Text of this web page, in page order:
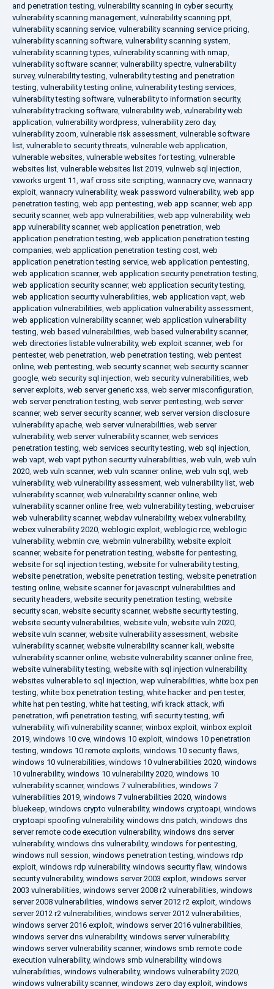
and penetration testing, vulnerability scanning in cyber security,
vulnerability scanning management, vulnerability scanning ppt,
vulnerability scanning service, vulnerability scanning service pricing,
vulnerability scanning software, vulnerability scanning system,
vulnerability scanning types, vulnerability scanning with nmap,
vulnerability software scanner, vulnerability spectre, vulnerability
survey, vulnerability testing, vulnerability testing and penetration
testing, vulnerability testing online, vulnerability testing services,
vulnerability testing software, vulnerability to information security,
vulnerability tracking software, vulnerability web, vulnerability web
application, vulnerability wordpress, vulnerability zero day,
vulnerability zoom, vulnerable risk assessment, vulnerable software
list, vulnerable to security threats, vulnerable web application,
vulnerable websites, vulnerable websites for testing, vulnerable
websites list, vulnerable websites list 2019, vulnweb sql injection,
vxworks urgent 11, waf cross site scripting, wannacry cve, wannacry
exploit, wannacry vulnerability, weak password vulnerability, web app
penetration testing, web app pentesting, web app scanner, web app
security scanner, web app vulnerabilities, web app vulnerability, web
app vulnerability scanner, web application penetration, web
application penetration testing, web application penetration testing
companies, web application penetration testing cost, web
application penetration testing service, web application pentesting,
web application scanner, web application security penetration testing,
web application security scanner, web application security testing,
web application security vulnerabilities, web application vapt, web
application vulnerabilities, web application vulnerability assessment,
web application vulnerability scanner, web application vulnerability
testing, web based vulnerabilities, web based vulnerability scanner,
web directories listable vulnerability, web exploit scanner, web for
pentester, web penetration, web penetration testing, web pentest
online, web pentesting, web security scanner, web security scanner
google, web security sql injection, web security vulnerabilities, web
server exploits, web server generic xss, web server misconfiguration,
web server penetration testing, web server pentesting, web server
scanner, web server security scanner, web server version disclosure
vulnerability apache, web server vulnerabilities, web server
vulnerability, web server vulnerability scanner, web services
penetration testing, web services security testing, web sql injection,
web vapt, web vapt python security vulnerabilities, web vuln, web vuln
2020, web vuln scanner, web vuln scanner online, web vuln sql , web
vulnerability, web vulnerability assessment, web vulnerability list, web
vulnerability scanner, web vulnerability scanner online, web
vulnerability scanner online free, web vulnerability testing, webcruiser
web vulnerability scanner, webdav vulnerability, webex vulnerability,
webex vulnerability 2020, weblogic exploit, weblogic rce, weblogic
vulnerability, webmin cve, webmin vulnerability, website exploit
scanner, website for penetration testing, website for pentesting,
website for sql injection testing, website for vulnerability testing,
website penetration, website penetration testing, website penetration
testing online, website scanner for javascript vulnerabilities and
security headers, website security penetration testing, website
security scan, website security scanner, website security testing,
website security vulnerabilities, website vuln, website vuln 2020,
website vuln scanner, website vulnerability assessment, website
vulnerability scanner, website vulnerability scanner kali, website
vulnerability scanner online, website vulnerability scanner online free,
website vulnerability testing, website with sql injection vulnerability,
websites vulnerable to sql injection, wep vulnerabilities, white box pen
testing, white box penetration testing, white hacker and pen tester,
white hat pen testing, white hat testing, wifi krack attack, wifi
penetration, wifi penetration testing, wifi security testing, wifi
vulnerability, wifi vulnerability scanner, winbox exploit, winbox exploit
2019, windows 10 cve, windows 10 exploit, windows 10 penetration
testing, windows 10 remote exploits, windows 10 security flaws,
windows 10 vulnerabilities, windows 10 vulnerabilities 2020, windows
10 vulnerability, windows 10 vulnerability 2020, windows 10
vulnerability scanner, windows 7 vulnerabilities, windows 7
vulnerabilities 2019, windows 7 vulnerabilities 2020, windows
bluekeep, windows crypto vulnerability, windows cryptoapi, windows
cryptoapi spoofing vulnerability, windows dns patch, windows dns
server remote code execution vulnerability, windows dns server
vulnerability, windows dns vulnerability, windows for pentesting,
windows null session, windows penetration testing, windows rdp
exploit, windows rdp vulnerability, windows security flaw, windows
security vulnerability, windows server 2003 exploit, windows server
2003 vulnerabilities, windows server 2008 r2 vulnerabilities, windows
server 2008 vulnerabilities, windows server 2012 r2 exploit, windows
server 2012 r2 vulnerabilities, windows server 2012 vulnerabilities,
windows server 2016 exploit, windows server 2016 vulnerabilities,
windows server dns vulnerability, windows server vulnerability,
windows server vulnerability scanner, windows smb remote code
execution vulnerability, windows smb vulnerability, windows
vulnerabilities, windows vulnerability, windows vulnerability 2020,
windows vulnerability scanner, windows zero day exploit, windows